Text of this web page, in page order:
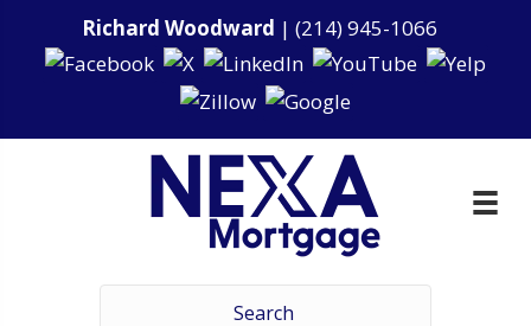
Richard Woodward | (214) 945-1066